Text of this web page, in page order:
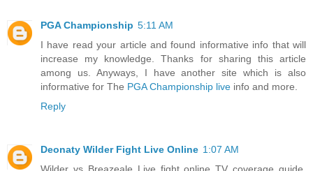
PGA Championship 5:11 AM
I have read your article and found informative info that will
increase my knowledge. Thanks for sharing this article
among us. Anyways, I have another site which is also
informative for The PGA Championship live info and more.
Reply
Deonaty Wilder Fight Live Online 1:07 AM